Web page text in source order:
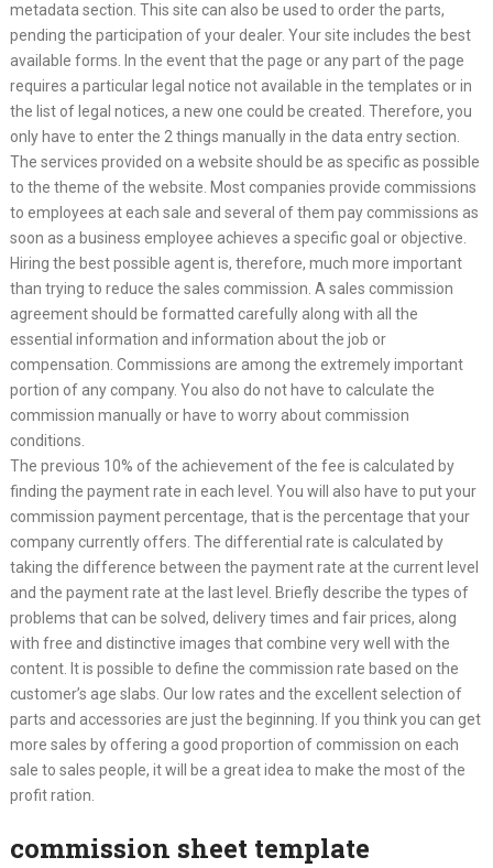
metadata section. This site can also be used to order the parts,
pending the participation of your dealer. Your site includes the best
available forms. In the event that the page or any part of the page
requires a particular legal notice not available in the templates or in
the list of legal notices, a new one could be created. Therefore, you
only have to enter the 2 things manually in the data entry section.
The services provided on a website should be as specific as possible
to the theme of the website. Most companies provide commissions
to employees at each sale and several of them pay commissions as
soon as a business employee achieves a specific goal or objective.
Hiring the best possible agent is, therefore, much more important
than trying to reduce the sales commission. A sales commission
agreement should be formatted carefully along with all the
essential information and information about the job or
compensation. Commissions are among the extremely important
portion of any company. You also do not have to calculate the
commission manually or have to worry about commission
conditions.
The previous 10% of the achievement of the fee is calculated by
finding the payment rate in each level. You will also have to put your
commission payment percentage, that is the percentage that your
company currently offers. The differential rate is calculated by
taking the difference between the payment rate at the current level
and the payment rate at the last level. Briefly describe the types of
problems that can be solved, delivery times and fair prices, along
with free and distinctive images that combine very well with the
content. It is possible to define the commission rate based on the
customer’s age slabs. Our low rates and the excellent selection of
parts and accessories are just the beginning. If you think you can get
more sales by offering a good proportion of commission on each
sale to sales people, it will be a great idea to make the most of the
profit ration.
commission sheet template